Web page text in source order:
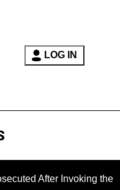
LOG IN
Invoking the Fifth